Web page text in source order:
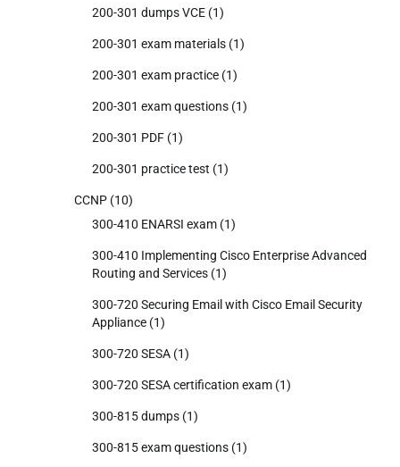
200-301 dumps VCE (1)
200-301 exam materials (1)
200-301 exam practice (1)
200-301 exam questions (1)
200-301 PDF (1)
200-301 practice test (1)
CCNP (10)
300-410 ENARSI exam (1)
300-410 Implementing Cisco Enterprise Advanced
Routing and Services (1)
300-720 Securing Email with Cisco Email Security
Appliance (1)
300-720 SESA (1)
300-720 SESA certification exam (1)
300-815 dumps (1)
300-815 exam questions (1)